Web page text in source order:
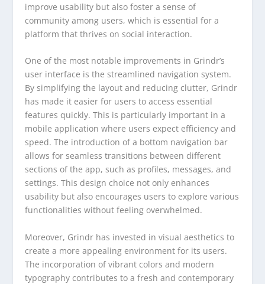
improve usability but also foster a sense of
community among users, which is essential for a
platform that thrives on social interaction.
One of the most notable improvements in Grindr’s
user interface is the streamlined navigation system.
By simplifying the layout and reducing clutter, Grindr
has made it easier for users to access essential
features quickly. This is particularly important in a
mobile application where users expect efficiency and
speed. The introduction of a bottom navigation bar
allows for seamless transitions between different
sections of the app, such as profiles, messages, and
settings. This design choice not only enhances
usability but also encourages users to explore various
functionalities without feeling overwhelmed.
Moreover, Grindr has invested in visual aesthetics to
create a more appealing environment for its users.
The incorporation of vibrant colors and modern
typography contributes to a fresh and contemporary